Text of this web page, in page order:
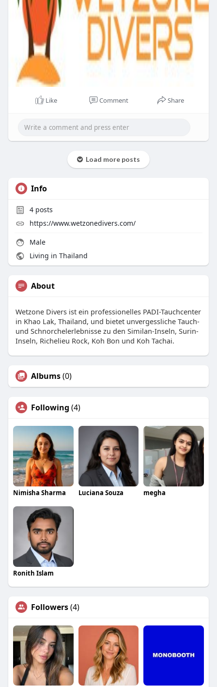
Like Comment Share
Load more posts
Info
4posts
https://www.wetzonedivers.com/
Male
Living in Thailand
About
Wetzone Divers ist ein professionelles PADI-Tauchcenter
in Khao Lak, Thailand, und bietet unvergessliche Tauch-
und Schnorchelerlebnisse zu den Similan-Inseln, Surin-
Inseln, Richelieu Rock, Koh Bon und Koh Tachai.
Albums(0)
Following (4)
Nimisha Sharma Luciana Souza megha
Ronith Islam
Followers(4)